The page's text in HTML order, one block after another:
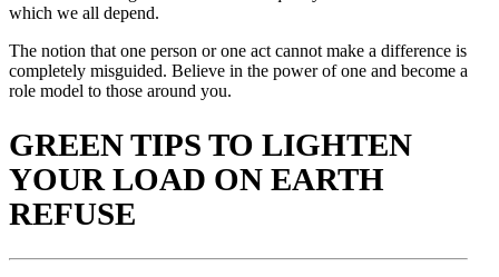
which we all depend.
The notion that one person or one act cannot make a difference is
completely misguided. Believe in the power of one and become a
role model to those around you.
GREEN TIPS TO LIGHTEN
YOUR LOAD ON EARTH
REFUSE